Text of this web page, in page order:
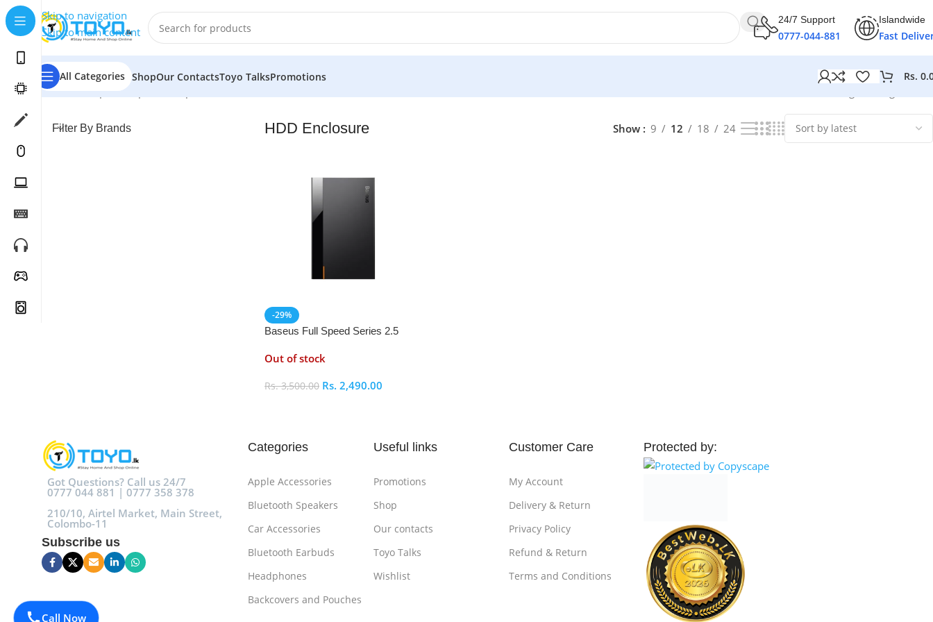
Skip to navigation
Skip to main content
24/7 Support
0777-044-881
Islandwide
Fast
All Categories ShopOur ContactsToyo TalksPromotions Rs.
Home»Shop»Computer Peripherals
Filter By Brands HDD Enclosure Show 9 12 18 24
-29%
Baseus Full Speed Series 2.5
Out of stock
Rs.3,500.00 Rs. 2,490.00
Got Questions? Call us 24/7
0777 044 881 | 0777 358 378
210/10, Airtel Market, Main Street,
Colombo-11
Subscribe us
Categories
Apple Accessories
Bluetooth Speakers
Car Accessories
Bluetooth Earbuds
Headphones
Backcovers and Pouches
Useful links
Promotions
Shop
Our contacts
Toyo Talks
Wishlist
Customer Care
My Account
Delivery & Return
Privacy Policy
Refund & Return
Terms and Conditions
Protected by:
Call Now